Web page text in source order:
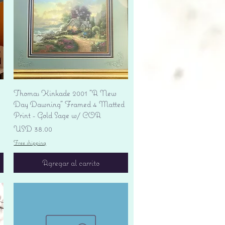
Vista rápida
Thomas Kinkade 2001 "A New
Day Dawning" Framed 4 Matted
Print - Gold Sage w/ COA
Precio
USD 38.00
Free shipping
Agregar al carrito